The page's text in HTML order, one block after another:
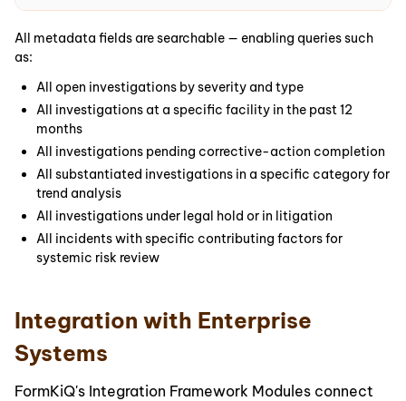
All metadata fields are searchable — enabling queries such
as:
All open investigations by severity and type
All investigations at a specific facility in the past 12
months
All investigations pending corrective-action completion
All substantiated investigations in a specific category for
trend analysis
All investigations under legal hold or in litigation
All incidents with specific contributing factors for
systemic risk review
Integration with Enterprise
Systems
FormKiQ's Integration Framework Modules connect